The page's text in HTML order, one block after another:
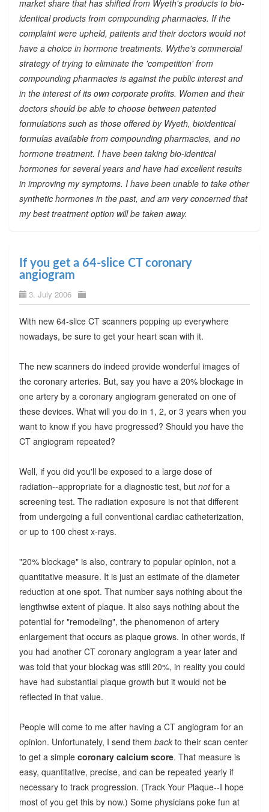
market share that has shifted from Wyeth's products to bio-
identical products from compounding pharmacies. If the
complaint were upheld, patients and their doctors would not
have a choice in hormone treatments. Wythe's commercial
strategy of trying to eliminate the 'competition' from
compounding pharmacies is against the public interest and
in the interest of its own corporate profits. Women and their
doctors should be able to choose between patented
formulations such as those offered by Wyeth, bioidentical
formulas available from compounding pharmacies, and no
hormone treatment. I have been taking bio-identical
hormones for several years and have had excellent results
in improving my symptoms. I have been unable to take other
synthetic hormones in the past, and am very concerned that
my best treatment option will be taken away.
If you get a 64-slice CT coronary
angiogram
3. July 2006
With new 64-slice CT scanners popping up everywhere
nowadays, be sure to get your heart scan with it.
The new scanners do indeed provide wonderful images of
the coronary arteries. But, say you have a 20% blockage in
one artery by a coronary angiogram generated on one of
these devices. What will you do in 1, 2, or 3 years when you
want to know if you have progressed? Should you have the
CT angiogram repeated?
Well, if you did you'll be exposed to a large dose of
radiation--appropriate for a diagnostic test, but notfor a
screening test. The radiation exposure is not that different
from undergoing a full conventional cardiac catheterization,
or up to 100 chest x-rays.
"20% blockage" is also, contrary to popular opinion, not a
quantitative measure. It is just an estimate of the diameter
reduction at one spot. That number says nothing about the
lengthwise extent of plaque. It also says nothing about the
potential for "remodeling", the phenomenon of artery
enlargement that occurs as plaque grows. In other words, if
you had another CT coronary angiogram a year later and
was told that your blockag was still 20%, in reality you could
have had substantial plaque growth but it would not be
reflected in that value.
People will come to me after having a CT angiogram for an
opinion. Unfortunately, I send them backto their scan center
to get a simple coronary calcium score. That measure is
easy, quantitative, precise, and can be repeated yearly if
necessary to track progression. (Track Your Plaque--I hope
most of you get this by now.) Some physicians poke fun at